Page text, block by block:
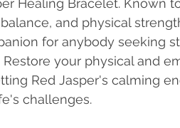
and physical
for anybody seeking
your physical and
Red Jasper's calming
challenges.